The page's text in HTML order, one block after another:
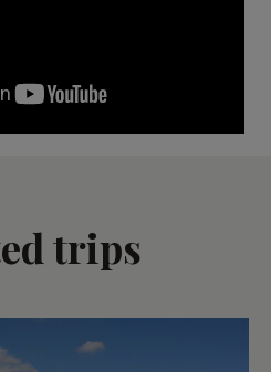
trips